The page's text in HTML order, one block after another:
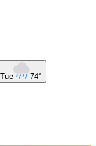
Tue 74°